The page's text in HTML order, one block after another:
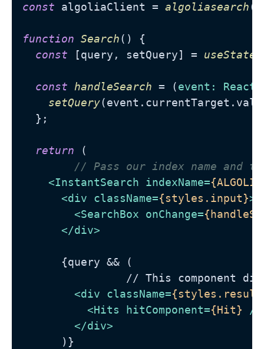
const algoliaClient = algoliasearch(
function Search( ) {
const [query, setQuery] = useState
const handleSearch = (event:
setQuery(event. currentTarget .
  };
return (
// Pass our index name and
<InstantSearch indexName=
<div className={styles.input}>
<SearchBox onChange=
</div>
      {query && (
// This component
<div className=
<Hits hitComponent={Hit} />
</div>
      )}